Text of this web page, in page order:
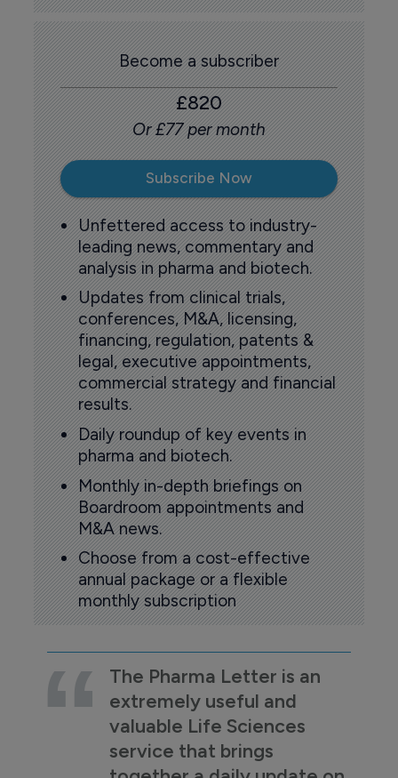
Become a subscriber
£820
Or £77 per month
Subscribe Now
Unfettered access to industry-
leading news, commentary and
analysis in pharma and biotech.
Updates from clinical trials,
conferences, M&A, licensing,
financing, regulation, patents &
legal, executive appointments,
commercial strategy and financial
results.
Daily roundup of key events in
pharma and biotech.
Monthly in-depth briefings on
Boardroom appointments and
M&A news.
Choose from a cost-effective
annual package or a flexible
monthly subscription
The Pharma Letter is an
extremely useful and
valuable Life Sciences
service that brings